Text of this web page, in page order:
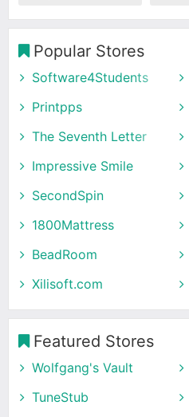
Popular Stores
Software4Students
Printpps
The Seventh Letter
Impressive Smile
SecondSpin
1800Mattress
BeadRoom
Xilisoft.com
Featured Stores
Wolfgang's Vault
TuneStub